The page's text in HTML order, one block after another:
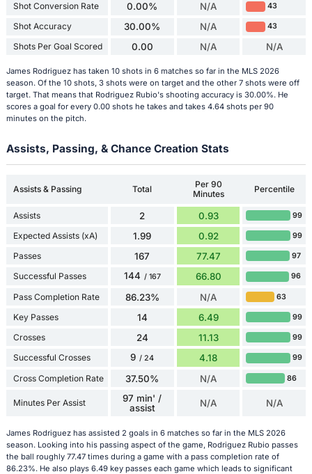
Shot Conversion Rate 0.00% N/A 43
Shot Accuracy 30.00% N/A 43
Shots Per Goal Scored 0.00 N/A N/A
James Rodriguez has taken 10 shots in 6 matches so far in the MLS 2026
season. Of the 10 shots, 3 shots were on target and the other 7 shots were off
target. That means that Rodriguez Rubio's shooting accuracy is 30.00%. He
scores a goal for every 0.00 shots he takes and takes 4.64 shots per 90
minutes on the pitch.
Assists, Passing, & Chance Creation Stats
Assists & Passing Total
Per 90
Minutes
Percentile
Assists 2 0.93 99
Expected Assists (xA) 1.99 0.92 99
Passes 167 77.47 97
Successful Passes 144 / 167 66.80 96
Pass Completion Rate 86.23% N/A 63
Key Passes 14 6.49 99
Crosses 24 11.13 99
Successful Crosses 9 / 24 4.18 99
Cross Completion Rate 37.50% N/A 86
Minutes Per Assist
97 min' /
assist
N/A N/A
James Rodriguez has assisted 2 goals in 6 matches so far in the MLS 2026
season. Looking into his passing aspect of the game, Rodriguez Rubio passes
the ball roughly 77.47 times during a game with a pass completion rate of
86.23%. He also plays 6.49 key passes each game which leads to significant